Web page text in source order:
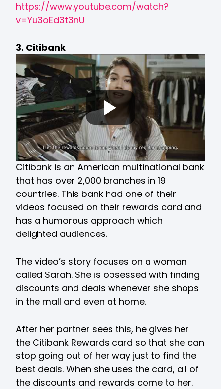
https://www.youtube.com/watch?
v=Yu3oEd3t3nU
3. Citibank
Citibank is an American multinational bank
that has over 2,000 branches in 19
countries. This bank had one of their
videos focused on their rewards card and
has a humorous approach which
delighted audiences.
The video’s story focuses on a woman
called Sarah. She is obsessed with finding
discounts and deals whenever she shops
in the mall and even at home.
After her partner sees this, he gives her
the Citibank Rewards card so that she can
stop going out of her way just to find the
best deals. When she uses the card, all of
the discounts and rewards come to her.